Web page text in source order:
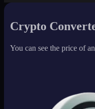
Crypto
You can see the price of